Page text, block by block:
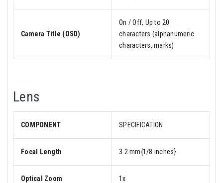
Camera Title (OSD)
On / Off, Up to 20
characters (alphanumeric
characters, marks)
Lens
COMPONENT SPECIFICATION
Focal Length 3.2 mm{1/8 inches}
Optical Zoom 1x